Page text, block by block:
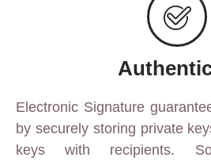
Electronic Signature
by securely storing private
keys with recipients.